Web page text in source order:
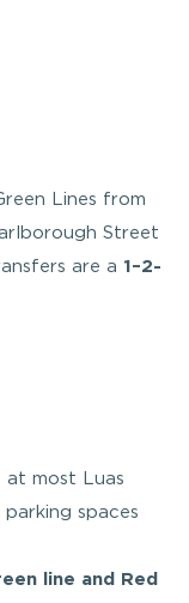
Lines from
Street
are a 1–2-
at most Luas
spaces
line and Red